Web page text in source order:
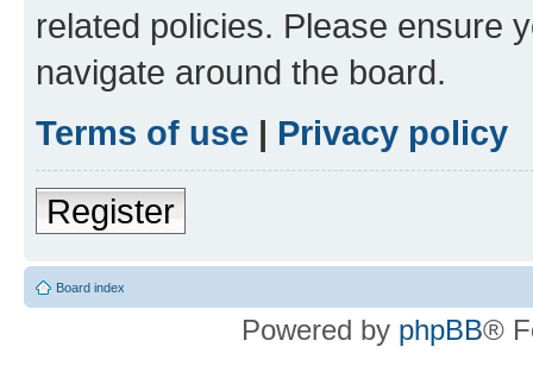
related policies. Please ensure
navigate around the board.
Terms of use | Privacy policy
Register
Board index
Powered by phpBB®